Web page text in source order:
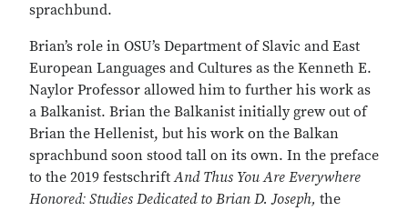
sprachbund.
Brian’s role in OSU’s Department of Slavic and East
European Languages and Cultures as the Kenneth E.
Naylor Professor allowed him to further his work as
a Balkanist. Brian the Balkanist initially grew out of
Brian the Hellenist, but his work on the Balkan
sprachbund soon stood tall on its own. In the preface
to the 2019 festschriftAnd Thus You Are Everywhere
Honoredː Studies Dedicated to Brian D. Joseph, the